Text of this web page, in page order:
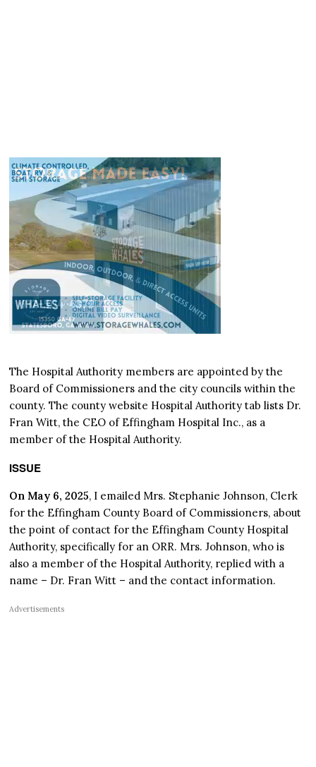
The Hospital Authority members are appointed by the
Board of Commissioners and the city councils within the
county. The county website Hospital Authority tab lists Dr.
Fran Witt, the CEO of Effingham Hospital Inc., as a
member of the Hospital Authority.
ISSUE
On May 6, 2025, I emailed Mrs. Stephanie Johnson, Clerk
for the Effingham County Board of Commissioners, about
the point of contact for the Effingham County Hospital
Authority, specifically for an ORR. Mrs. Johnson, who is
also a member of the Hospital Authority, replied with a
name – Dr. Fran Witt – and the contact information.
Advertisements